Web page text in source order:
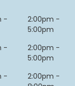
-
2:00pm -
5:00pm
-
2:00pm -
5:00pm
-
2:00pm -